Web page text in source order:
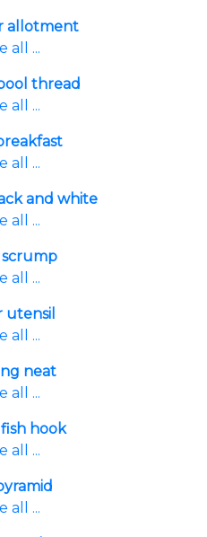
allotment
all ...
thread
all ...
all ...
and white
all ...
all ...
utensil
all ...
neat
all ...
hook
all ...
all ...